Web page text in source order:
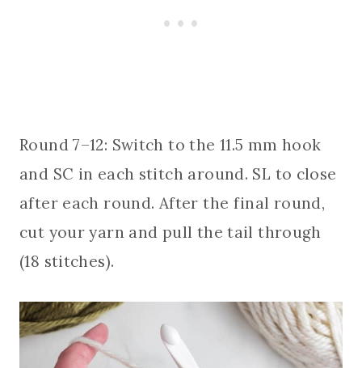
Round 7–12: Switch to the 11.5 mm hook
and SC in each stitch around. SL to close
after each round. After the final round,
cut your yarn and pull the tail through
(18 stitches).